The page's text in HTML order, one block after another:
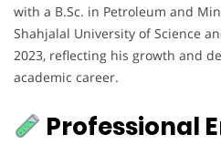
with a B.Sc. in Petroleum and
Shahjalal University of Science
2023, reflecting his growth and
academic career.
Professional